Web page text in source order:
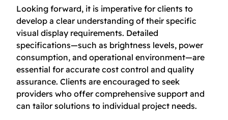
Looking forward, it is imperative for clients to
develop a clear understanding of their specific
visual display requirements. Detailed
specifications—such as brightness levels, power
consumption, and operational environment—are
essential for accurate cost control and quality
assurance. Clients are encouraged to seek
providers who offer comprehensive support and
can tailor solutions to individual project needs.